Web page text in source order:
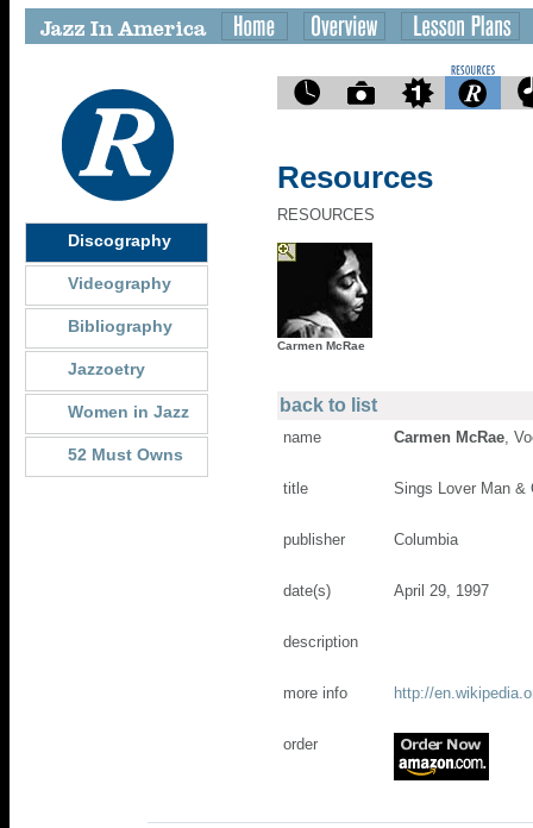
Discography
Videography
Bibliography
Jazzoetry
Women in Jazz
52 Must Owns
Resources
RESOURCES
Carmen McRae
back to list
name Carmen McRae,
title Sings Lover Man &
publisher Columbia
date(s) April 29, 1997
description
more info http://
order